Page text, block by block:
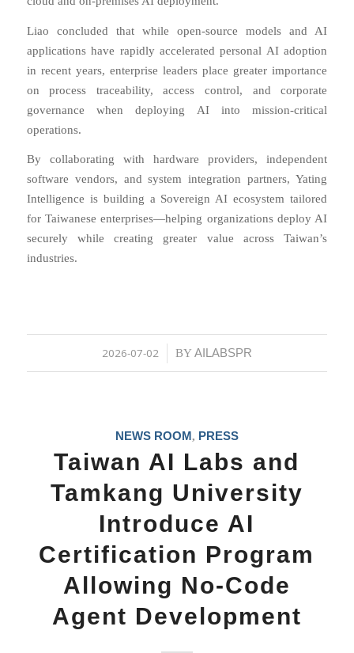
Liao concluded that while open-source models and AI
applications have rapidly accelerated personal AI adoption
in recent years, enterprise leaders place greater importance
on process traceability, access control, and corporate
governance when deploying AI into mission-critical
operations.
By collaborating with hardware providers, independent
software vendors, and system integration partners, Yating
Intelligence is building a Sovereign AI ecosystem tailored
for Taiwanese enterprises—helping organizations deploy AI
securely while creating greater value across Taiwan’s
industries.
2026-07-02
/ BY AILABSPR
NEWS ROOM, PRESS
Taiwan AI Labs and
Tamkang University
Introduce AI
Certification Program
Allowing No-Code
Agent Development